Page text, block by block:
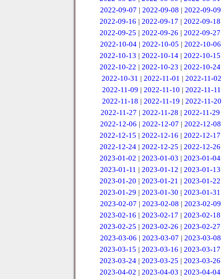
2022-09-07 | 2022-09-08 | 2022-09-09
2022-09-16 |2022-09-17 |2022-09-18
2022-09-25 |2022-09-26 |2022-09-27
2022-10-04 | 2022-10-05 | 2022-10-06
2022-10-13 |2022-10-14 |2022-10-15
2022-10-22 |2022-10-23 |2022-10-24
2022-10-31 |2022-11-01 |2022-11-02
2022-11-09 |2022-11-10 |2022-11-11
2022-11-18 | 2022-11-19 | 2022-11-20
2022-11-27 |2022-11-28 |2022-11-29
2022-12-06 | 2022-12-07 | 2022-12-08
2022-12-15 |2022-12-16 |2022-12-17
2022-12-24 |2022-12-25 |2022-12-26
2023-01-02 |2023-01-03 |2023-01-04
2023-01-11 | 2023-01-12 | 2023-01-13
2023-01-20 |2023-01-21 |2023-01-22
2023-01-29 |2023-01-30 |2023-01-31
2023-02-07 | 2023-02-08 | 2023-02-09
2023-02-16 |2023-02-17 |2023-02-18
2023-02-25 |2023-02-26 |2023-02-27
2023-03-06 | 2023-03-07 | 2023-03-08
2023-03-15 |2023-03-16 |2023-03-17
2023-03-24 |2023-03-25 |2023-03-26
2023-04-02 |2023-04-03 |2023-04-04